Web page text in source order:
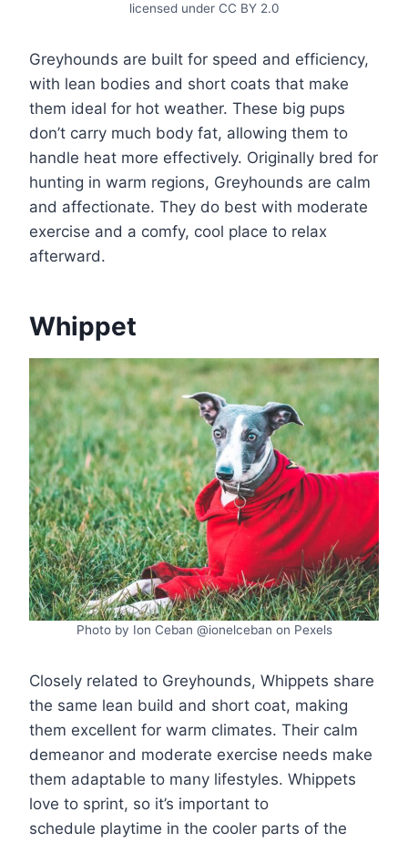
licensed under CC BY 2.0
Greyhounds are built for speed and efficiency,
with lean bodies and short coats that make
them ideal for hot weather. These big pups
don’t carry much body fat, allowing them to
handle heat more effectively. Originally bred for
hunting in warm regions, Greyhounds are calm
and affectionate. They do best with moderate
exercise and a comfy, cool place to relax
afterward.
Whippet
Photo by Ion Ceban @ionelceban on Pexels
Closely related to Greyhounds, Whippets share
the same lean build and short coat, making
them excellent for warm climates. Their calm
demeanor and moderate exercise needs make
them adaptable to many lifestyles. Whippets
love to sprint, so it’s important to
schedule playtime in the cooler parts of the